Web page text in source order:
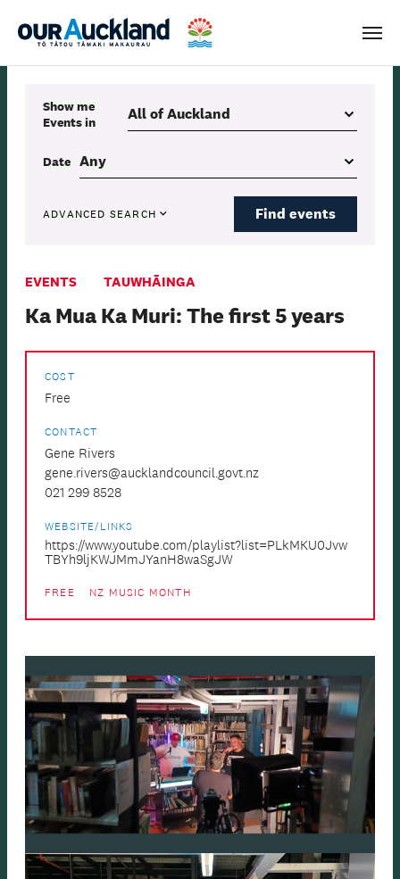
Menu
Show me
Eventsin
Date
ADVANCED SEARCH Find events
EVENTS TAUWHĀINGA
Ka Mua Ka Muri: The first 5 years
COST
Free
CONTACT
Gene Rivers
gene.rivers@aucklandcouncil.govt.nz
021 299 8528
WEBSITE/LINKS
https://www.youtube.com/playlist?list=PLkMKU0Jvw
TBYh9ljKWJMmJYanH8waSgJW
FREE NZ MUSIC MONTH